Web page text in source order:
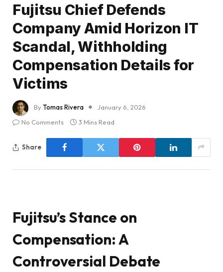
Fujitsu Chief Defends
Company Amid Horizon IT
Scandal, Withholding
Compensation Details for
Victims
ByTomas Rivera
January 6, 2026
No Comments
3 Mins Read
Share
Fujitsu’s Stance on
Compensation: A
Controversial Debate